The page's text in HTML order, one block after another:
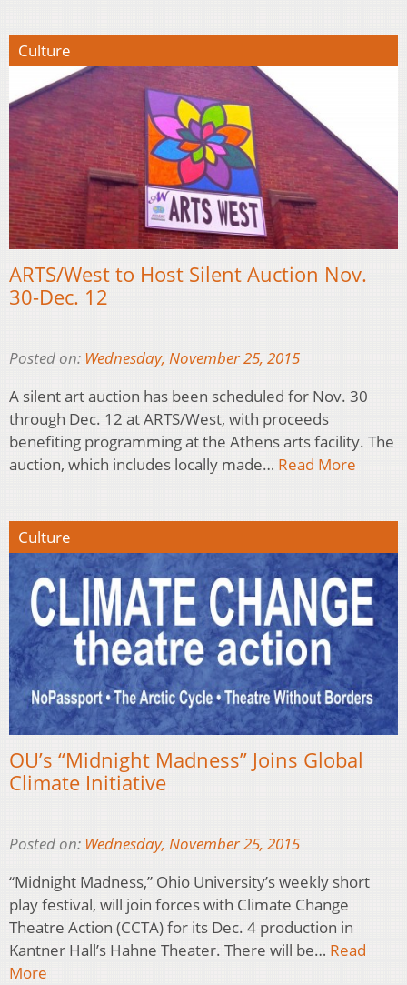
Culture
ARTS/West to Host Silent Auction Nov.
30-Dec. 12
Posted on: Wednesday, November 25, 2015
A silent art auction has been scheduled for Nov. 30
through Dec. 12 at ARTS/West, with proceeds
benefiting programming at the Athens arts facility. The
auction, which includes locally made… Read More
Culture
OU’s “Midnight Madness” Joins Global
Climate Initiative
Posted on: Wednesday, November 25, 2015
“Midnight Madness,” Ohio University’s weekly short
play festival, will join forces with Climate Change
Theatre Action (CCTA) for its Dec. 4 production in
Kantner Hall’s Hahne Theater. There will be… Read
More